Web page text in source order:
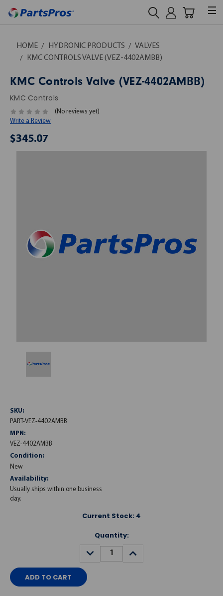
HOME HYDRONIC PRODUCTS
VALVES
KMC CONTROLS VALVE (VEZ-4402AMBB)
KMC Controls Valve (VEZ-4402AMBB)
KMC Controls
(No reviews yet)
Write a Review
$345.07
SKU:
PART-VEZ-4402AMBB
MPN:
VEZ-4402AMBB
Condition:
New
Availability:
Usually ships within one business
day.
Current Stock: 4
Quantity:
DECREASE
QUANTITY:
INCREASE
QUANTITY: